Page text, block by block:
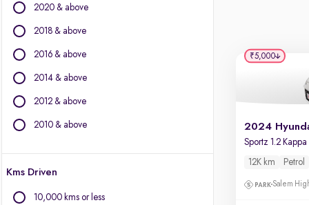
Chevrolet
Citroen
Isuzu
Jaguar
Lexus
Mercedes-Benz
2020 & above
2018 & above
2016 & above
2014 & above
2012 & above
2010 & above
Kms Driven
10,000 kms or less
12K km Petrol
Salem
₹5,000